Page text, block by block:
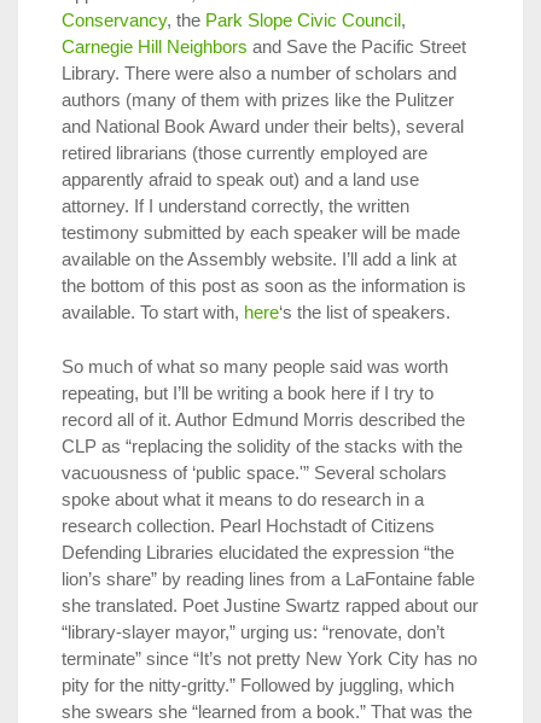
Conservancy, the Park Slope Civic Council,
Carnegie Hill Neighbors and Save the Pacific Street
Library. There were also a number of scholars and
authors (many of them with prizes like the Pulitzer
and National Book Award under their belts), several
retired librarians (those currently employed are
apparently afraid to speak out) and a land use
attorney. If I understand correctly, the written
testimony submitted by each speaker will be made
available on the Assembly website. I’ll add a link at
the bottom of this post as soon as the information is
available. To start with, here‘s the list of speakers.
So much of what so many people said was worth
repeating, but I’ll be writing a book here if I try to
record all of it. Author Edmund Morris described the
CLP as “replacing the solidity of the stacks with the
vacuousness of ‘public space.'” Several scholars
spoke about what it means to do research in a
research collection. Pearl Hochstadt of Citizens
Defending Libraries elucidated the expression “the
lion’s share” by reading lines from a LaFontaine fable
she translated. Poet Justine Swartz rapped about our
“library-slayer mayor,” urging us: “renovate, don’t
terminate” since “It’s not pretty New York City has no
pity for the nitty-gritty.” Followed by juggling, which
she swears she “learned from a book.” That was the